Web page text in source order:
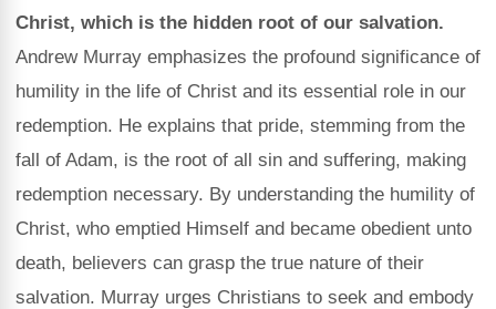
Christ, which is the hidden root of our salvation.
Andrew Murray emphasizes the profound significance of
humility in the life of Christ and its essential role in our
redemption. He explains that pride, stemming from the
fall of Adam, is the root of all sin and suffering, making
redemption necessary. By understanding the humility of
Christ, who emptied Himself and became obedient unto
death, believers can grasp the true nature of their
salvation. Murray urges Christians to seek and embody